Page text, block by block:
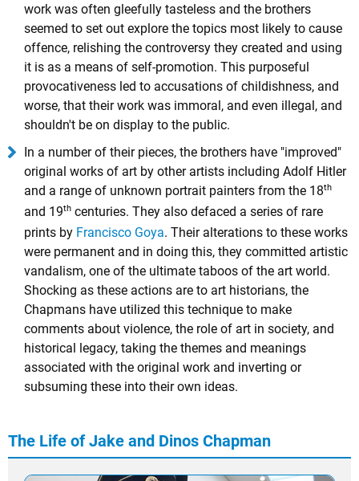
work was often gleefully tasteless and the brothers
seemed to set out explore the topics most likely to cause
offence, relishing the controversy they created and using
it is as a means of self-promotion. This purposeful
provocativeness led to accusations of childishness, and
worse, that their work was immoral, and even illegal, and
shouldn't be on display to the public.
In a number of their pieces, the brothers have "improved"
original works of art by other artists including Adolf Hitler
and a range of unknown portrait painters from the 18th
and 19th centuries. They also defaced a series of rare
prints by Francisco Goya. Their alterations to these works
were permanent and in doing this, they committed artistic
vandalism, one of the ultimate taboos of the art world.
Shocking as these actions are to art historians, the
Chapmans have utilized this technique to make
comments about violence, the role of art in society, and
historical legacy, taking the themes and meanings
associated with the original work and inverting or
subsuming these into their own ideas.
The Life of Jake and Dinos Chapman